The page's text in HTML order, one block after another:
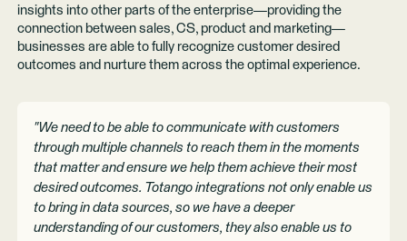
insights into other parts of the enterprise—providing the
connection between sales, CS, product and marketing—
businesses are able to fully recognize customer desired
outcomes and nurture them across the optimal experience.
"We need to be able to communicate with customers
through multiple channels to reach them in the moments
that matter and ensure we help them achieve their most
desired outcomes. Totango integrations not only enable us
to bring in data sources, so we have a deeper
understanding of our customers, they also enable us to